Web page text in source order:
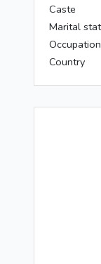
Caste
Marital
Occupation
Country